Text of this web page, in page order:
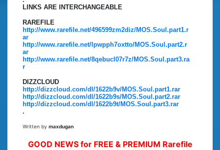
LINKS ARE INTERCHANGEABLE
RAREFILE
http://www.rarefile.net/496599zm2diz/MOS.Soul.part1.r
ar
http://www.rarefile.net/lpwpph7oxtto/MOS.Soul.part2.r
ar
http://www.rarefile.net/8qebucl07r7z/MOS.Soul.part3.ra
r
DIZZCLOUD
http://dizzcloud.com/dl/1622b9v/MOS.Soul.part1.rar
http://dizzcloud.com/dl/1622b9s/MOS.Soul.part2.rar
http://dizzcloud.com/dl/1622b9t/MOS.Soul.part3.rar
.
Written by maxdugan
GOOD NEWS for FREE & PREMIUM Rarefile